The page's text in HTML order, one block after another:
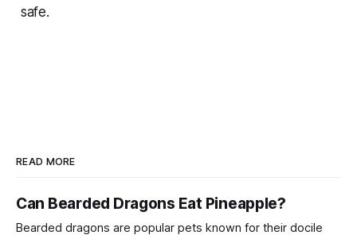
safe.
READ MORE
Can Bearded Dragons Eat Pineapple?
Bearded dragons are popular pets known for their docile